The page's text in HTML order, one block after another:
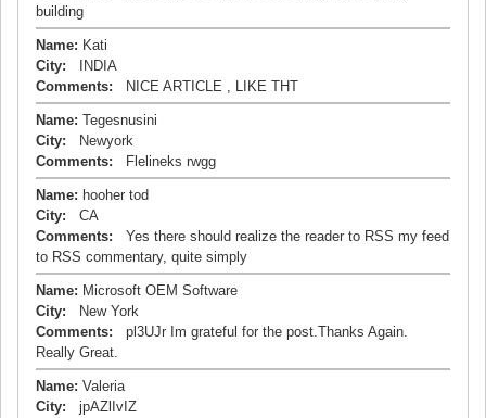
building
Name: Kati
City: INDIA
Comments: NICE ARTICLE , LIKE THT
Name: Tegesnusini
City: Newyork
Comments: Flelineks rwgg
Name: hooher tod
City: CA
Comments: Yes there should realize the reader to RSS my feed
to RSS commentary, quite simply
Name: Microsoft OEM Software
City: New York
Comments: pl3UJr Im grateful for the post.Thanks Again.
Really Great.
Name: Valeria
City: jpAZlIvIZ